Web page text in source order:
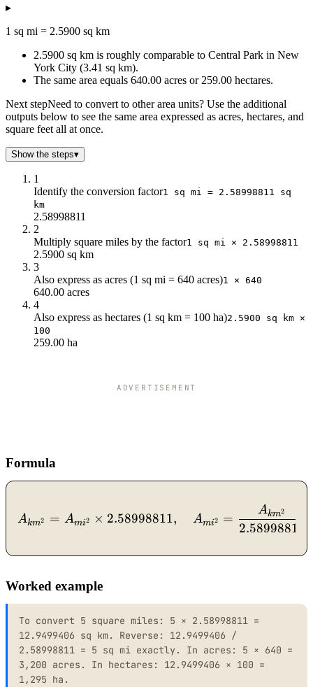
0.1
0.25
0.5
1.29
1
2.59
2
5.18
5
12.95
10
25.9
▸
1 sq mi = 2.5900 sq km
2.5900 sq km is roughly comparable to Central Park in New
York City (3.41 sq km).
The same area equals 640.00 acres or 259.00 hectares.
Next stepNeed to convert to other area units? Use the additional
outputs below to see the same area expressed as acres, hectares, and
square feet all at once.
Show the steps▾
1
Identify the conversion factor1 sq mi = 2.58998811 sq
km
2.58998811
2
Multiply square miles by the factor1 sq mi × 2.58998811
2.5900 sq km
3
Also express as acres (1 sq mi = 640 acres)1 × 640
640.00 acres
4
Also express as hectares (1 sq km = 100 ha)2.5900 sq km ×
100
259.00 ha
ADVERTISEMENT
Formula
A_{km^2} = A_{mi^2}
Akm2 = Ami2 × 2.58998811, Ami2 =
2.58998811
Akm2
Worked example
To convert 5 square miles: 5 × 2.58998811 =
12.9499406 sq km. Reverse: 12.9499406 /
2.58998811 = 5 sq mi exactly. In acres: 5 × 640 =
3,200 acres. In hectares: 12.9499406 × 100 =
1,295 ha.